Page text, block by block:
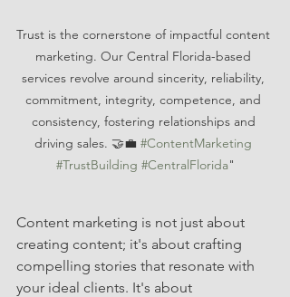
Trust is the cornerstone of impactful content
marketing. Our Central Florida-based
services revolve around sincerity, reliability,
commitment, integrity, competence, and
consistency, fostering relationships and
driving sales. 🤝💼 #ContentMarketing
#TrustBuilding #CentralFlorida"
Content marketing is not just about
creating content; it's about crafting
compelling stories that resonate with
your ideal clients. It's about